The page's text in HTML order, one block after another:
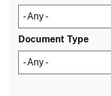
Document Type